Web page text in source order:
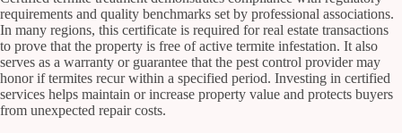
requirements and quality benchmarks set by professional associations.
In many regions, this certificate is required for real estate transactions
to prove that the property is free of active termite infestation. It also
serves as a warranty or guarantee that the pest control provider may
honor if termites recur within a specified period. Investing in certified
services helps maintain or increase property value and protects buyers
from unexpected repair costs.